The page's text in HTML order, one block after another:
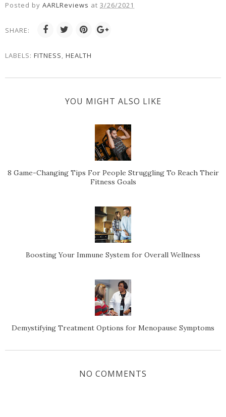
Posted by AARLReviews at 3/26/2021
SHARE:
LABELS: FITNESS, HEALTH
YOU MIGHT ALSO LIKE
8 Game-Changing Tips For People Struggling To Reach Their
Fitness Goals
Boosting Your Immune System for Overall Wellness
Demystifying Treatment Options for Menopause Symptoms
NO COMMENTS